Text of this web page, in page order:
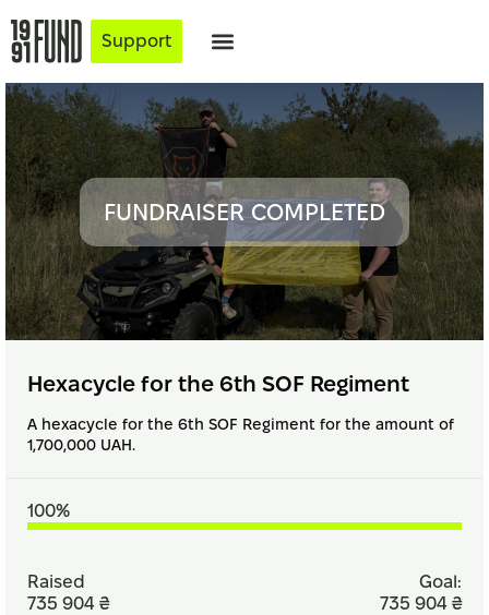
Support
FUNDRAISER COMPLETED
Hexacycle for the 6th SOF Regiment
A hexacycle for the 6th SOF Regiment for the amount of
1,700,000 UAH.
Raised
Goal:
735 904 ₴
735 904 ₴
100%